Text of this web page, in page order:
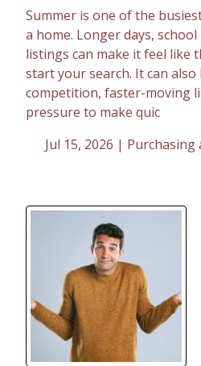
Summer is one of the
a home. Longer days,
listings can make it feel like
start your search. It can
competition, faster-moving
pressure to make quic
Jul 15, 2026 | Purchasing